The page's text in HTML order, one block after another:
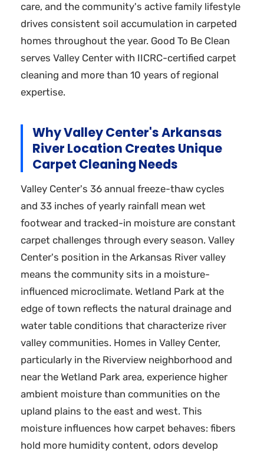
care, and the community's active family lifestyle
drives consistent soil accumulation in carpeted
homes throughout the year. Good To Be Clean
serves Valley Center with IICRC-certified carpet
cleaning and more than 10 years of regional
expertise.
Why Valley Center's Arkansas
River Location Creates Unique
Carpet Cleaning Needs
Valley Center's 36 annual freeze-thaw cycles
and 33 inches of yearly rainfall mean wet
footwear and tracked-in moisture are constant
carpet challenges through every season. Valley
Center's position in the Arkansas River valley
means the community sits in a moisture-
influenced microclimate. Wetland Park at the
edge of town reflects the natural drainage and
water table conditions that characterize river
valley communities. Homes in Valley Center,
particularly in the Riverview neighborhood and
near the Wetland Park area, experience higher
ambient moisture than communities on the
upland plains to the east and west. This
moisture influences how carpet behaves: fibers
hold more humidity content, odors develop